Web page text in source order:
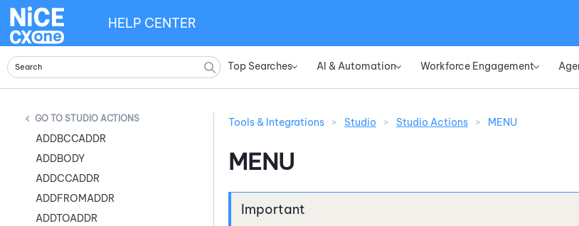
Top Searches» AI & Automation» Workforce Engagement»
HELP CENTER
STUDIO ACTIONS
ADDBCCADDR
ADDBODY
ADDCCADDR
ADDFROMADDR
ADDTOADDR
Tools & Integrations > Studio > Studio Actions > MENU
MENU